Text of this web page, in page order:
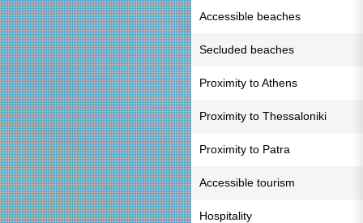
Accessible beaches
Secluded beaches
Proximity to Athens
Proximity to Thessaloniki
Proximity to Patra
Accessible tourism
Hospitality